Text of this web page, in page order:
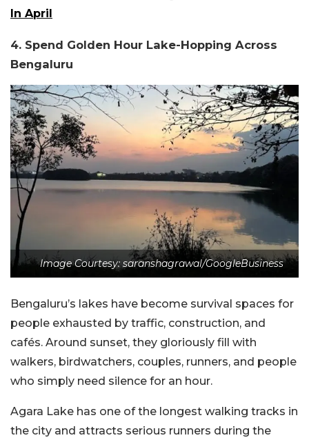
In April
4. Spend Golden Hour Lake-Hopping Across
Bengaluru
Image Courtesy: saranshagrawal/GoogleBusiness
Bengaluru’s lakes have become survival spaces for
people exhausted by traffic, construction, and
cafés. Around sunset, they gloriously fill with
walkers, birdwatchers, couples, runners, and people
who simply need silence for an hour.
Agara Lake has one of the longest walking tracks in
the city and attracts serious runners during the